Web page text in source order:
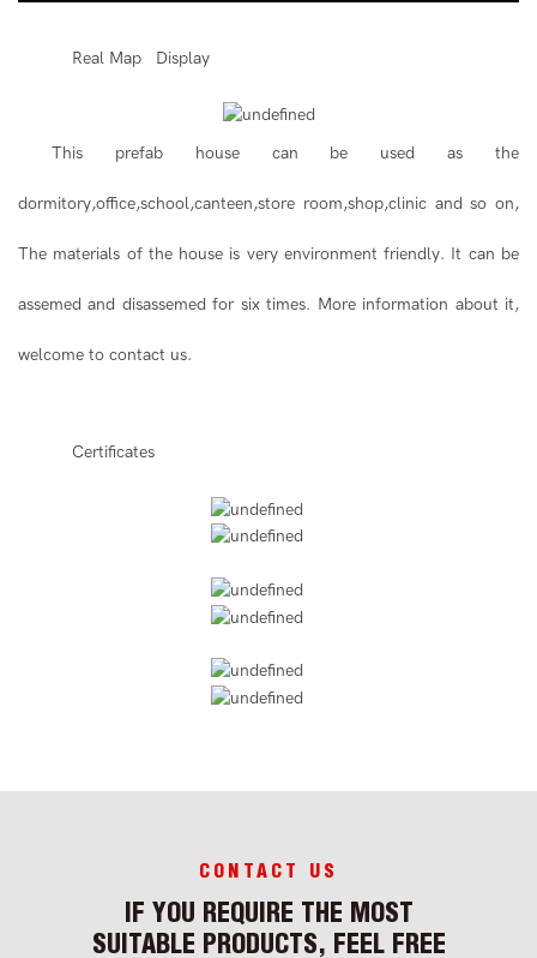
Real Map Display
This prefab house can be used as the
dormitory,office,school,canteen,store room,shop,clinic and so on,
The materials of the house is very environment friendly. It can be
assemed and disassemed for six times. More information about it,
welcome to contact us.
Certificates
CONTACT US
IF YOU REQUIRE THE MOST
SUITABLE PRODUCTS, FEEL FREE